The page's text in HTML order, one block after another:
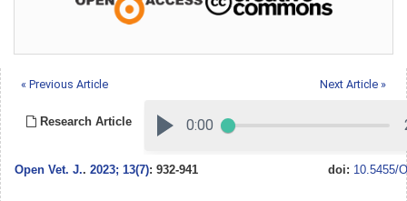
« Previous Article Next Article »
Research Article
Open Vet. J.. 2023; 13(7): 932-941 doi: 10.5455/